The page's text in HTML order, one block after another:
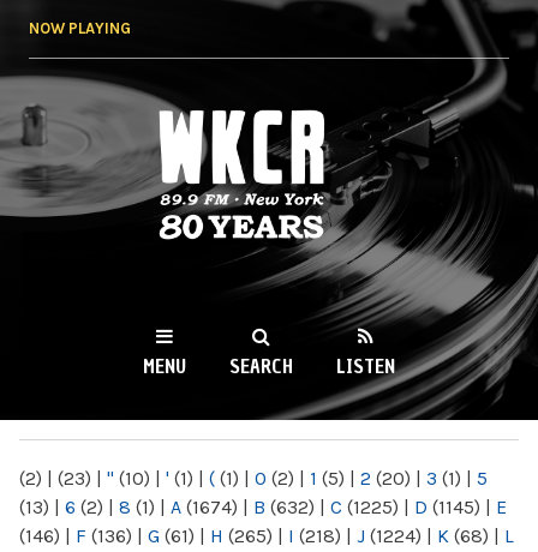
NOW PLAYING
WKCR 89.9FM
NY
MENU SEARCH LISTEN
(2) | (23) | " (10) | ' (1) | ( (1) | 0 (2) | 1 (5) | 2 (20) | 3 (1) | 5
(13) | 6 (2) | 8 (1) | A (1674) | B (632) | C (1225) | D (1145) | E
(146) | F (136) | G (61) | H (265) | I (218) | J (1224) | K (68) | L